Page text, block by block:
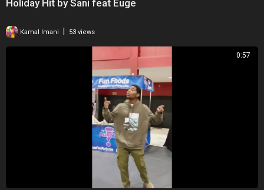
Holiday Hit by Sani feat Euge
Kamal Imani 53 views
0:57